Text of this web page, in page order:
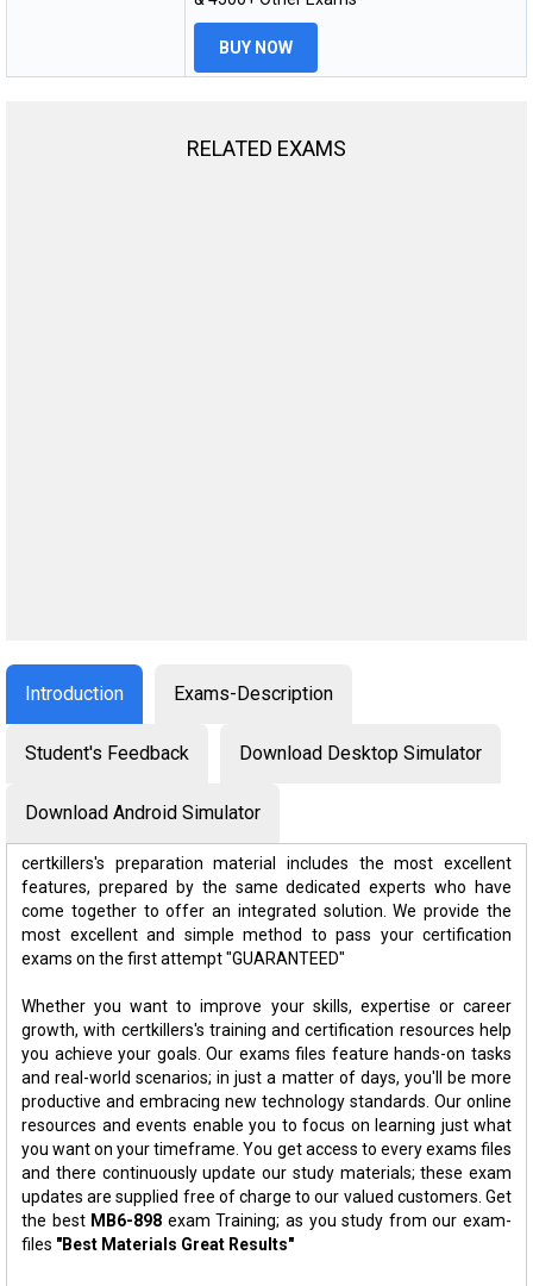
BUY NOW
RELATED EXAMS
Introduction Exams-Description
Student's Feedback Download Desktop Simulator
Download Android Simulator
certkillers's preparation material includes the most excellent
features, prepared by the same dedicated experts who have
come together to offer an integrated solution. We provide the
most excellent and simple method to pass your certification
exams on the first attempt "GUARANTEED"
Whether you want to improve your skills, expertise or career
growth, with certkillers's training and certification resources help
you achieve your goals. Our exams files feature hands-on tasks
and real-world scenarios; in just a matter of days, you'll be more
productive and embracing new technology standards. Our online
resources and events enable you to focus on learning just what
you want on your timeframe. You get access to every exams files
and there continuously update our study materials; these exam
updates are supplied free of charge to our valued customers. Get
the best MB6-898 exam Training; as you study from our exam-
files "Best Materials Great Results"